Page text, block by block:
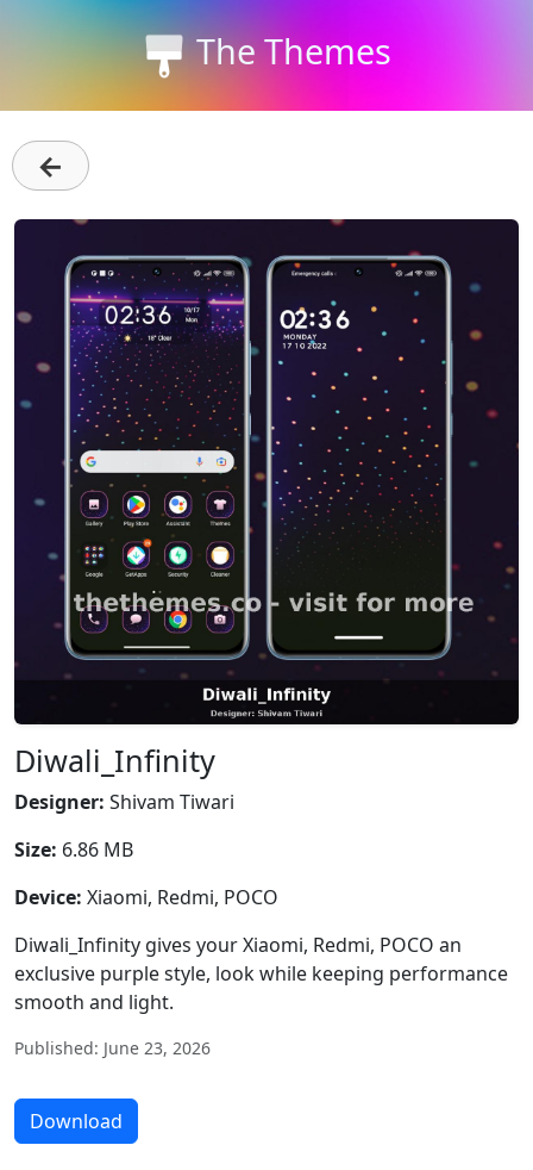
The Themes
←
Diwali_Infinity
Designer: Shivam Tiwari
Size: 6.86 MB
Device: Xiaomi, Redmi, POCO
Diwali_Infinity gives your Xiaomi, Redmi, POCO an
exclusive purple style, look while keeping performance
smooth and light.
Published: June 23, 2026
Download